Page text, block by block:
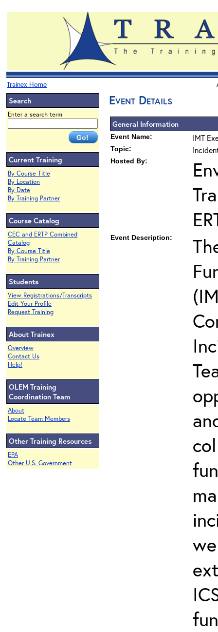
Trainex Home
Search
Enter a search term
Current Training
By Course Title
By Location
By Date
By Training Partner
Course Catalog
CEC and ERTP Combined
Catalog
By Course Title
By Training Partner
Students
View Registrations/Transcripts
Edit Your Profile
Request Training
About Trainex
Overview
Contact Us
Help!
OLEM Training
Coordination Team
About
Locate Team Members
Other Training Resources
EPA
Other U.S. Government
Event Details
General Information
Event Name: IMT
Topic:
Hosted By:
Event Description: